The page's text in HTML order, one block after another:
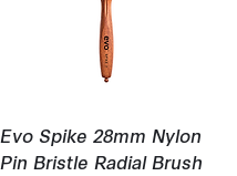
Evo Spike 28mm Nylon
Pin Bristle Radial Brush